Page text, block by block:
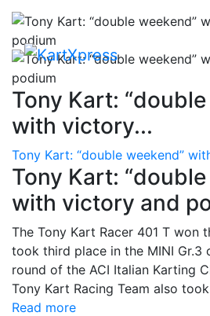
Tony Kart:
with victory...
Tony Kart: “double weekend”
Tony Kart:
with victory and
The Tony Kart Racer 401 T won
took third place in the MINI Gr.3
round of the ACI Italian Karting
Tony Kart Racing Team also
Read more